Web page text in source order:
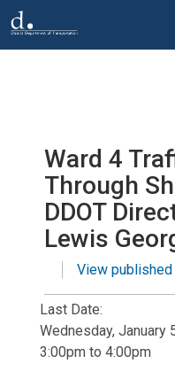
Skip to main content
Ward 4
Through
DDOT
Lewis
Primary tabs
View published
Last Date:
Wednesday, January
3:00pm to 4:00pm